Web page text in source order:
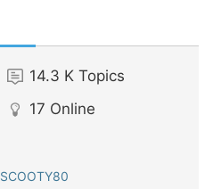
14.3 K Topics
17 Online
SCOOTY80